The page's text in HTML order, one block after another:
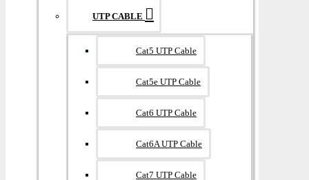
UTP CABLE
Cat5 UTP Cable
Cat5e UTP Cable
Cat6 UTP Cable
Cat6A UTP Cable
Cat7 UTP Cable